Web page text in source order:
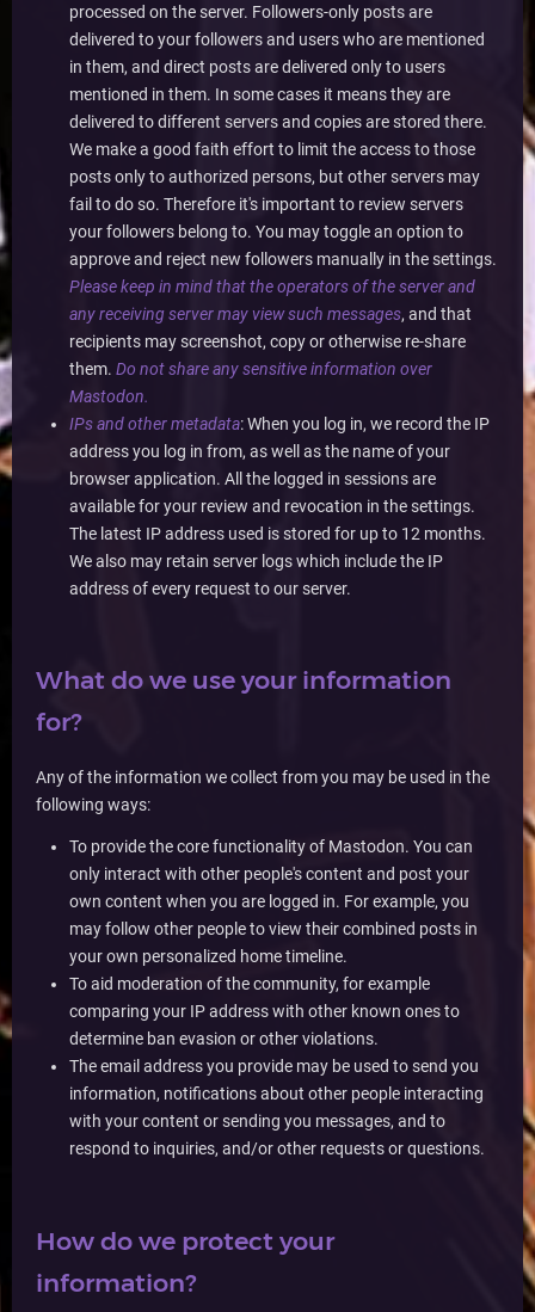
processed on the server. Followers-only posts are
delivered to your followers and users who are mentioned
in them, and direct posts are delivered only to users
mentioned in them. In some cases it means they are
delivered to different servers and copies are stored there.
We make a good faith effort to limit the access to those
posts only to authorized persons, but other servers may
fail to do so. Therefore it's important to review servers
your followers belong to. You may toggle an option to
approve and reject new followers manually in the settings.
Please keep in mind that the operators of the server and
any receiving server may view such messages, and that
recipients may screenshot, copy or otherwise re-share
them. Do not share any sensitive information over
Mastodon.
IPs and other metadata: When you log in, we record the IP
address you log in from, as well as the name of your
browser application. All the logged in sessions are
available for your review and revocation in the settings.
The latest IP address used is stored for up to 12 months.
We also may retain server logs which include the IP
address of every request to our server.
What do we use your information
for?
Any of the information we collect from you may be used in the
following ways:
To provide the core functionality of Mastodon. You can
only interact with other people's content and post your
own content when you are logged in. For example, you
may follow other people to view their combined posts in
your own personalized home timeline.
To aid moderation of the community, for example
comparing your IP address with other known ones to
determine ban evasion or other violations.
The email address you provide may be used to send you
information, notifications about other people interacting
with your content or sending you messages, and to
respond to inquiries, and/or other requests or questions.
How do we protect your
information?